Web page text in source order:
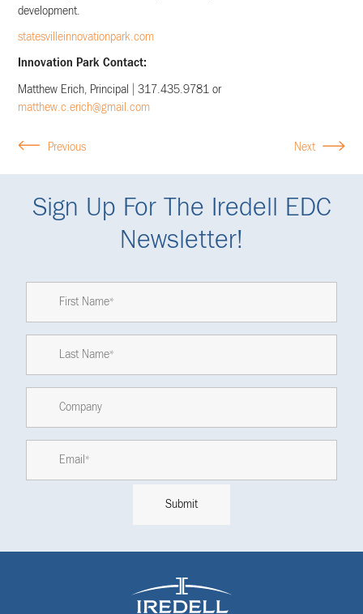
development.
statesvilleinnovationpark.com
Innovation Park Contact:
Matthew Erich, Principal | 317.435.9781 or
matthew.c.erich@gmail.com
Previous Next
Sign Up For The Iredell EDC
Newsletter!